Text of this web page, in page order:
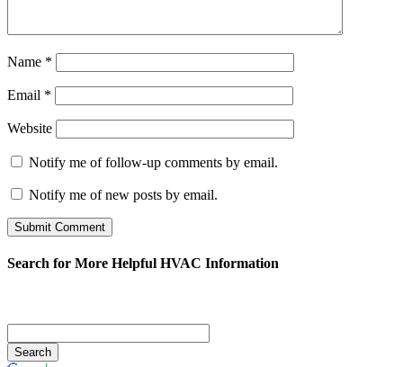
Name *
Email *
Website
Notify me of follow-up comments by email.
Notify me of new posts by email.
Search for More Helpful HVAC Information